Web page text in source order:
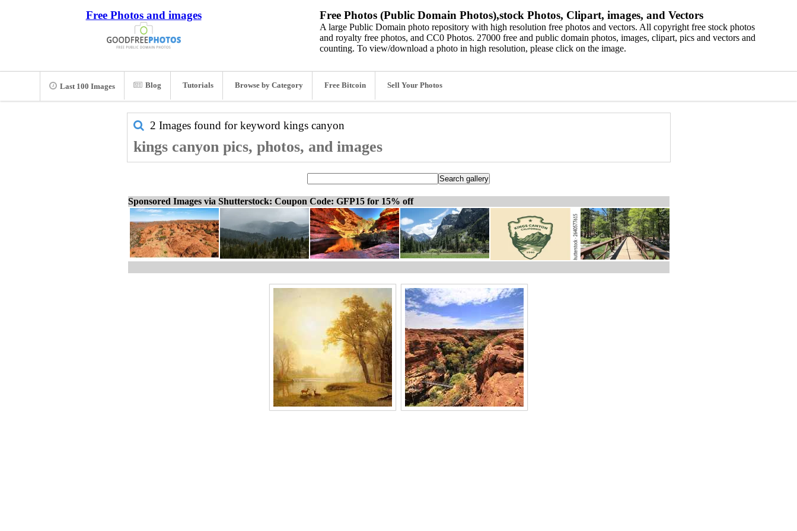
Free Photos and images Free Photos (Public Domain Photos),stock Photos, Clipart, images, and Vectors
A large Public Domain photo repository with high resolution free photos and vectors. All copyright free stock photos
and royalty free photos, and CC0 Photos. 27000 free and public domain photos, images, clipart, pics and vectors and
counting. To view/download a photo in high resolution, please click on the image.
Last 100 Images Blog Tutorials Browse by Category Free Bitcoin Sell Your Photos
2 Images found for keyword kings canyon
kings canyon pics, photos, and images
Sponsored Images via Shutterstock: Coupon Code: GFP15 for 15% off